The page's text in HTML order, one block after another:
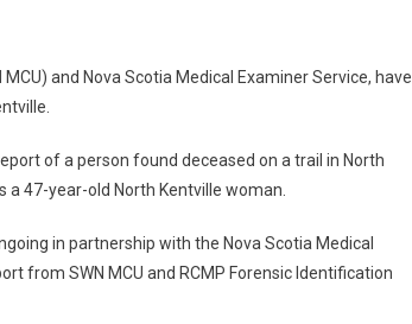
and Nova Scotia Medical Examiner Service, have
of a person found deceased on a trail in North
a 47-year-old North Kentville woman.
in partnership with the Nova Scotia Medical
from SWN MCU and RCMP Forensic Identification